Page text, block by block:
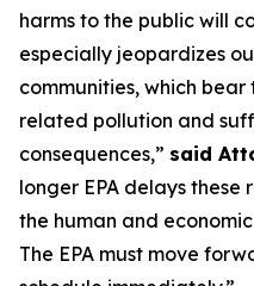
harms to the public will
especially jeopardizes
communities, which
related pollution and
consequences,” said
longer EPA delays
the human and
The EPA must move